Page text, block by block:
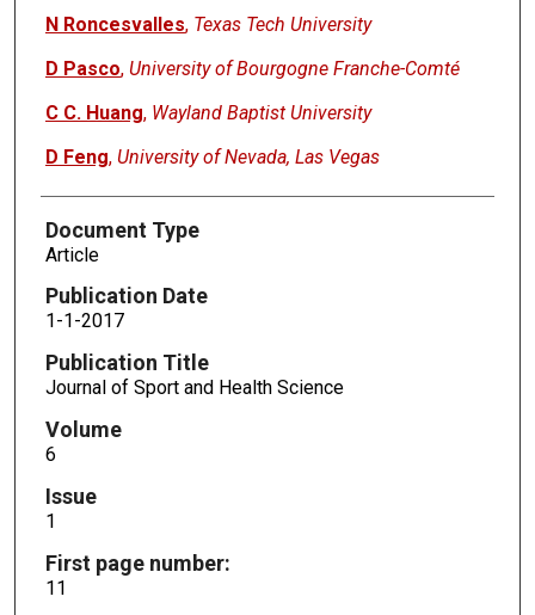
N Roncesvalles, Texas Tech University
D Pasco, University of Bourgogne Franche-Comté
C C. Huang, Wayland Baptist University
D Feng, University of Nevada, Las Vegas
Document Type
Article
Publication Date
1-1-2017
Publication Title
Journal of Sport and Health Science
Volume
6
Issue
1
First page number:
11